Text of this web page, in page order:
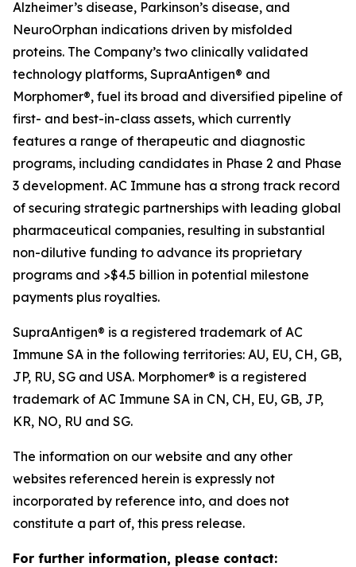
Alzheimer’s disease, Parkinson’s disease, and
NeuroOrphan indications driven by misfolded
proteins. The Company’s two clinically validated
technology platforms, SupraAntigen® and
Morphomer®, fuel its broad and diversified pipeline of
first- and best-in-class assets, which currently
features a range of therapeutic and diagnostic
programs, including candidates in Phase 2 and Phase
3 development. AC Immune has a strong track record
of securing strategic partnerships with leading global
pharmaceutical companies, resulting in substantial
non-dilutive funding to advance its proprietary
programs and >$4.5 billion in potential milestone
payments plus royalties.
SupraAntigen® is a registered trademark of AC
Immune SA in the following territories: AU, EU, CH, GB,
JP, RU, SG and USA. Morphomer® is a registered
trademark of AC Immune SA in CN, CH, EU, GB, JP,
KR, NO, RU and SG.
The information on our website and any other
websites referenced herein is expressly not
incorporated by reference into, and does not
constitute a part of, this press release.
For further information, please contact: